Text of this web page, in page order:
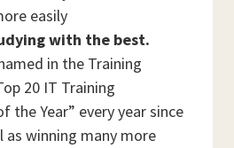
easily
with the best.
in the Training
20 IT Training
the Year” every year since
as winning many more